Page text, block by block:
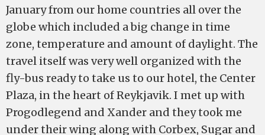
January from our home countries all over the
globe which included a big change in time
zone, temperature and amount of daylight. The
travel itself was very well organized with the
fly-bus ready to take us to our hotel, the Center
Plaza, in the heart of Reykjavik. I met up with
Progodlegend and Xander and they took me
under their wing along with Corbex, Sugar and